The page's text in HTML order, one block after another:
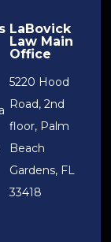
LaBovick
Law Main
Office
5220 Hood
Road, 2nd
floor, Palm
Beach
Gardens, FL
33418